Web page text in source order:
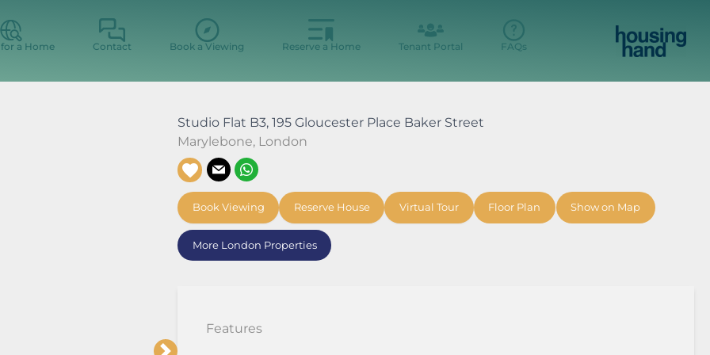
for a Home Contact Book a Viewing Reserve a Home Tenant Portal FAQs
Studio Flat B3, 195 Gloucester Place Baker Street
Marylebone, London
Book Viewing Reserve House Virtual Tour Floor Plan Show on Map
More London Properties
Features